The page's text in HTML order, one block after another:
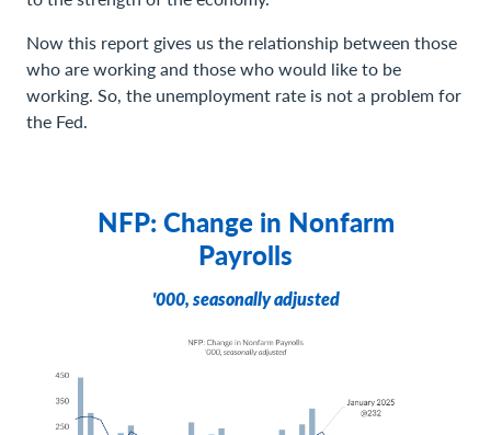
Now this report gives us the relationship between those
who are working and those who would like to be
working. So, the unemployment rate is not a problem for
the Fed.
NFP: Change in Nonfarm
Payrolls
'000, seasonally adjusted